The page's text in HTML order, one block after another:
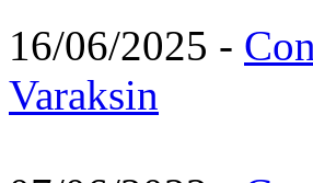
16/06/2025 -
Varaksin